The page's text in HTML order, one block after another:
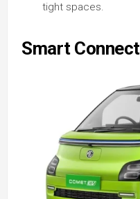
tight spaces.
Smart